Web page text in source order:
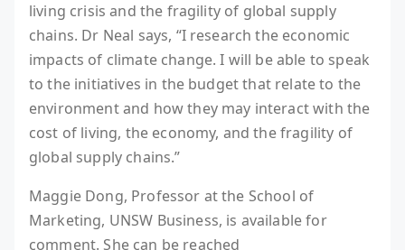
living crisis and the fragility of global supply
chains. Dr Neal says, “I research the economic
impacts of climate change. I will be able to speak
to the initiatives in the budget that relate to the
environment and how they may interact with the
cost of living, the economy, and the fragility of
global supply chains.”
Maggie Dong, Professor at the School of
Marketing, UNSW Business, is available for
comment. She can be reached